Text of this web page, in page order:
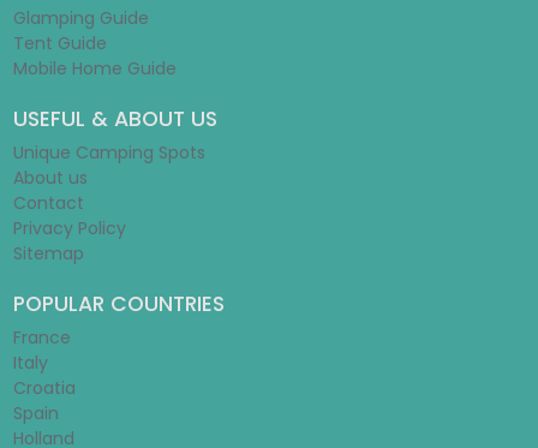
Glamping Guide
Tent Guide
Mobile Home Guide
USEFUL & ABOUT US
Unique Camping Spots
About us
Contact
Privacy Policy
Sitemap
POPULAR COUNTRIES
France
Italy
Croatia
Spain
Holland